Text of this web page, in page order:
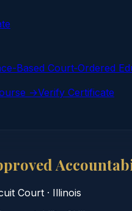
Based Court‑Ordered
→Verify Certificate
Court · Illinois